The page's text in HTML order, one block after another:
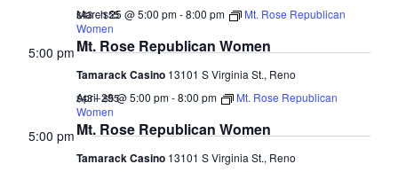
Mt. Rose Republican Women
March 25 @ 5:00 pm-8:00 pm
Mt. Rose Republican
Women
Tamarack Casino 13101 S Virginia St., Reno
$43 – $55
5:00 pm
Mt. Rose Republican Women
April 29 @ 5:00 pm-8:00 pm
Mt. Rose Republican
Women
Tamarack Casino 13101 S Virginia St., Reno
$43 – $55
5:00 pm